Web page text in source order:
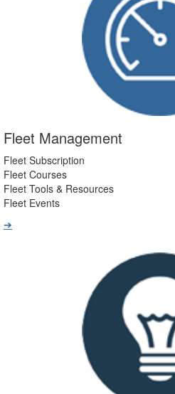
Fleet Management
Fleet Subscription
Fleet Courses
Fleet Tools & Resources
Fleet Events
➔